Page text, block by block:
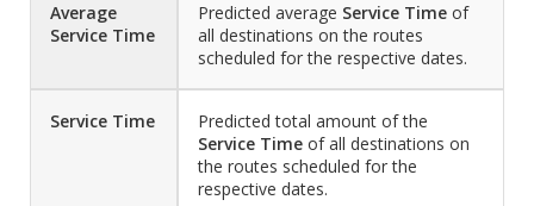
Average
Service Time
Predicted average Service Time of
all destinations on the routes
scheduled for the respective dates.
Service Time
Predicted total amount of the
Service Time of all destinations on
the routes scheduled for the
respective dates.